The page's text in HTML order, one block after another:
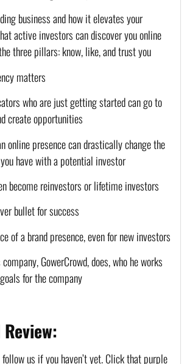
business and how it elevates your
active investors can discover you online
three pillars: know, like, and trust you
matters
who are just getting started can go to
create opportunities
online presence can drastically change the
have with a potential investor
become reinvestors or lifetime investors
bullet for success
of a brand presence, even for new investors
GowerCrowd, does, who he works
for the company
follow us if you haven’t yet. Click that purple